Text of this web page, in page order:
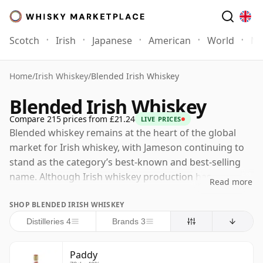
Scotch Irish Japanese American World
Home/Irish Whiskey/Blended Irish Whiskey
Blended Irish Whiskey
Compare 215 prices from £21.24 LIVE PRICES
Blended whiskey remains at the heart of the global
market for Irish whiskey, with Jameson continuing to
stand as the category’s best-known and best-selling
name. Although Irish whiskey production has
distilleries opening across the island, the great historic
blending houses still dominate the international
market, and Midleton remains the most important
single centre of production in Irish whiskey.
Read more
SHOP BLENDED IRISH WHISKEY
Distilleries 4 Brands 3
Paddy